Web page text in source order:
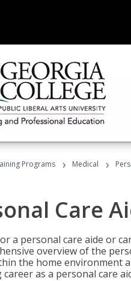
Programs › Medical ›
Care
a personal care aide or
overview of the
the home environment
as a personal care